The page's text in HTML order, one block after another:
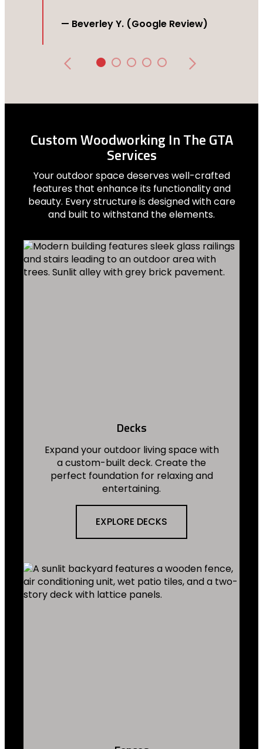
— Beverley Y. (Google Review)
Custom Woodworking In The GTA
Services
Your outdoor space deserves well-crafted
features that enhance its functionality and
beauty. Every structure is designed with care
and built to withstand the elements.
Decks
Expand your outdoor living space with
a custom-built deck. Create the
perfect foundation for relaxing and
entertaining.
EXPLORE DECKS